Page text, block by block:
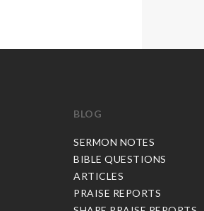
BLOG
SERMON NOTES
BIBLE QUESTIONS
ARTICLES
PRAISE REPORTS